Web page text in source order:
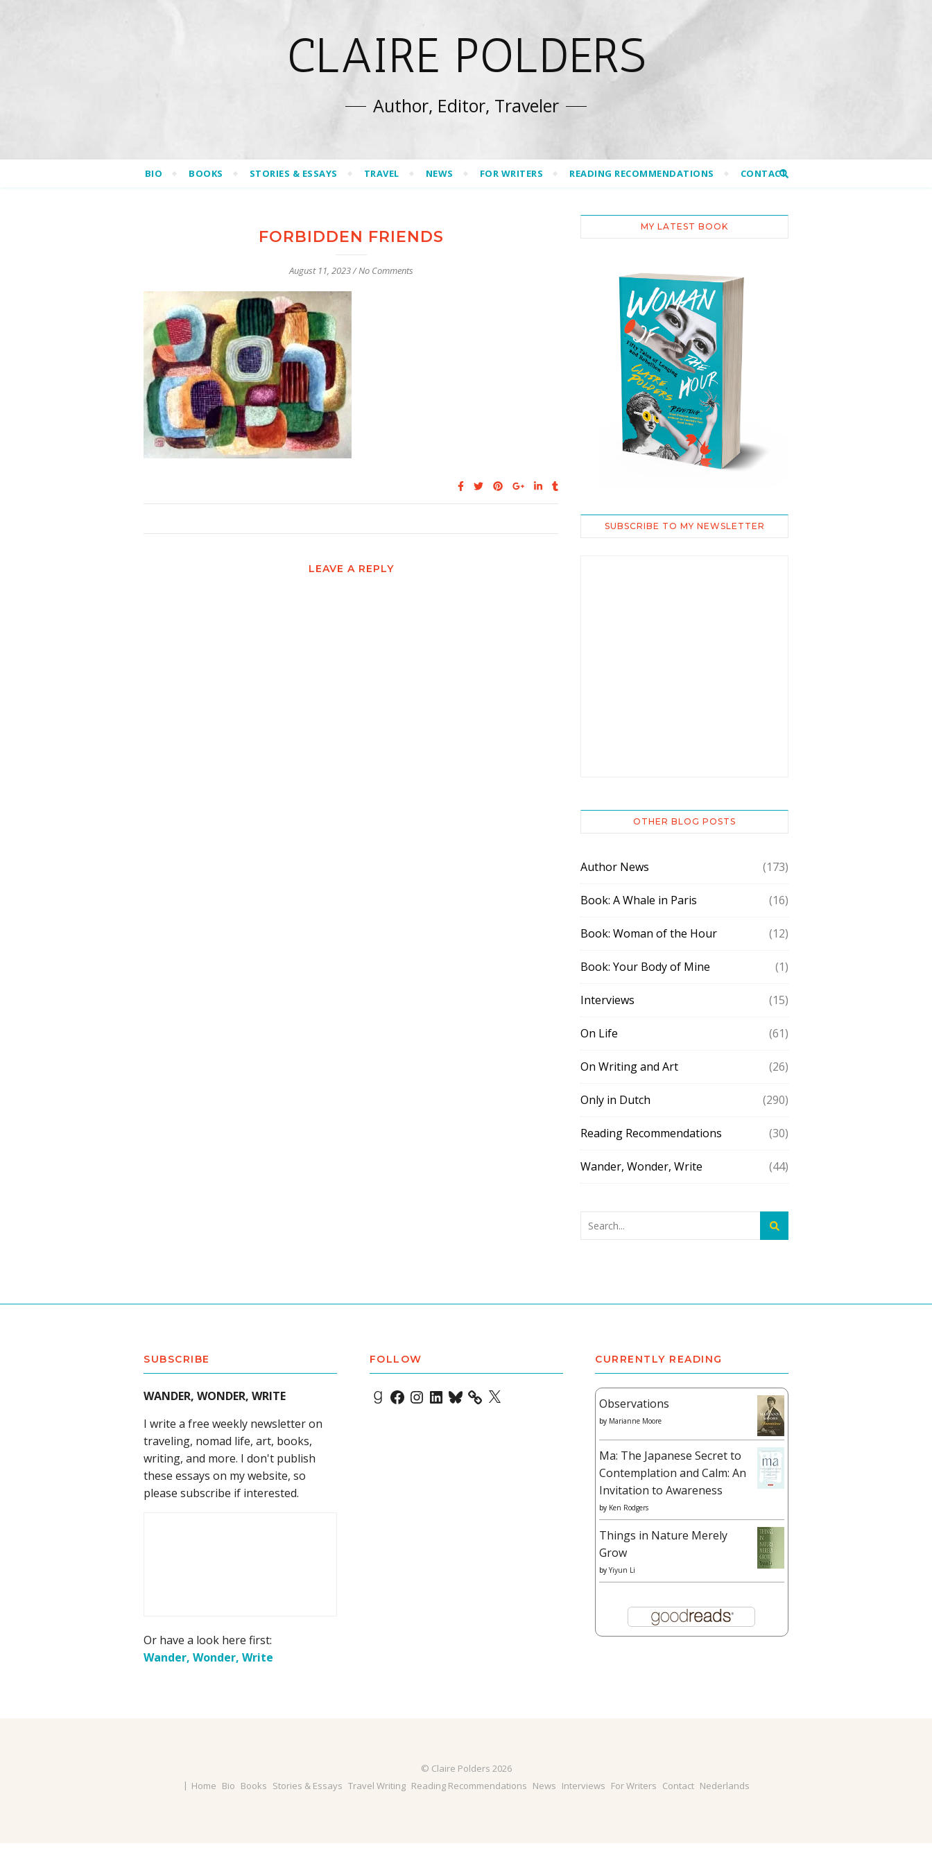
CLAIRE POLDERS
Author, Editor, Traveler
BIO BOOKS STORIES & ESSAYS TRAVEL NEWS FOR WRITERS READING RECOMMENDATIONS CONTACT
FORBIDDEN FRIENDS
August 11, 2023/No Comments
LEAVE A REPLY
MY LATEST BOOK
SUBSCRIBE TO MY NEWSLETTER
OTHER BLOG POSTS
Author News (173)
Book: A Whale in Paris (16)
Book: Woman of the Hour (12)
Book: Your Body of Mine (1)
Interviews (15)
On Life (61)
On Writing and Art (26)
Only in Dutch (290)
Reading Recommendations (30)
Wander, Wonder, Write (44)
SUBSCRIBE
WANDER, WONDER, WRITE
I write a free weekly newsletter on
traveling, nomad life, art, books,
writing, and more. I don't publish
these essays on my website, so
please subscribe if interested.
Or have a look here first:
Wander, Wonder, Write
FOLLOW
Goodreads
Facebook
Instagram
LinkedIn
Bluesky X
CURRENTLY READING
Observations
by Marianne Moore
Ma: The Japanese Secret to
Contemplation and Calm: An
Invitation to Awareness
by Ken Rodgers
Things in Nature Merely
Grow
by Yiyun Li
© Claire Polders 2026
Home Bio Books Stories & Essays Travel Writing Reading Recommendations News Interviews For Writers Contact Nederlands